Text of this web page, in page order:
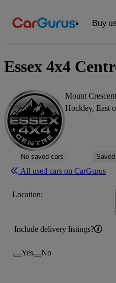
Buy
Essex 4x4
Mount Crescent
Hockley, East
No saved cars
All used cars on CarGurus
Location:
Include delivery listings?
Yes No